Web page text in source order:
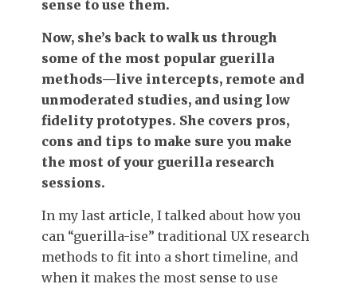
sense to use them.
Now, she’s back to walk us through
some of the most popular guerilla
methods—live intercepts, remote and
unmoderated studies, and using low
fidelity prototypes. She covers pros,
cons and tips to make sure you make
the most of your guerilla research
sessions.
In my last article, I talked about how you
can “guerilla-ise” traditional UX research
methods to fit into a short timeline, and
when it makes the most sense to use